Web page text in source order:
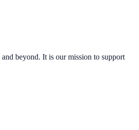
beyond. It is our mission to support